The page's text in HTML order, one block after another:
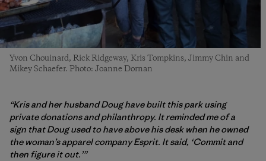
Yvon Chouinard, Rick Ridgeway, Kris Tompkins, Jimmy Chin and
Mikey Schaefer. Photo: Joanne Dornan
“Kris and her husband Doug have built this park using
private donations and philanthropy. It reminded me of a
sign that Doug used to have above his desk when he owned
the woman’s apparel company Esprit. It said, ‘Commit and
then figure it out.’”